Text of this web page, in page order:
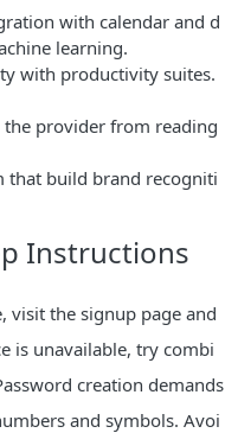
with calendar and d
learning.
with productivity suites.
provider from reading
that build brand recogniti
Instructions
visit the signup page and
is unavailable, try combi
creation demands
and symbols. Avoi